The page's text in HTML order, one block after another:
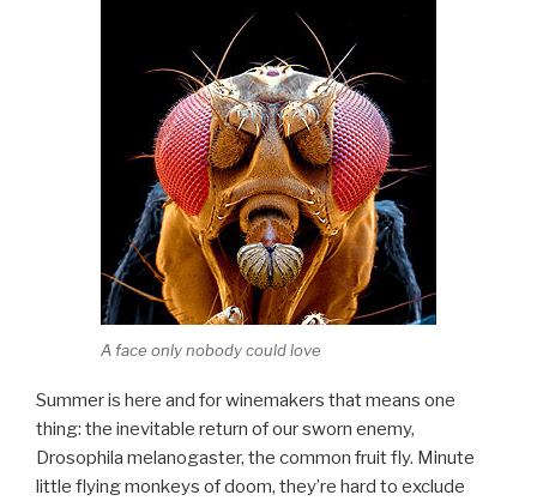
A face only nobody could love
Summer is here and for winemakers that means one
thing: the inevitable return of our sworn enemy,
Drosophila melanogaster, the common fruit fly. Minute
little flying monkeys of doom, they’re hard to exclude